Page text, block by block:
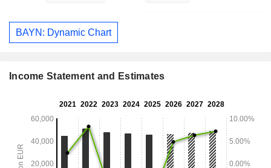
BAYN: Dynamic Chart
Income Statement and Estimates